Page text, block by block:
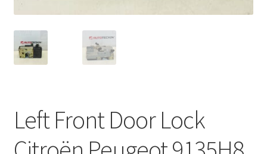
Delivery
My account
Left Front Door Lock